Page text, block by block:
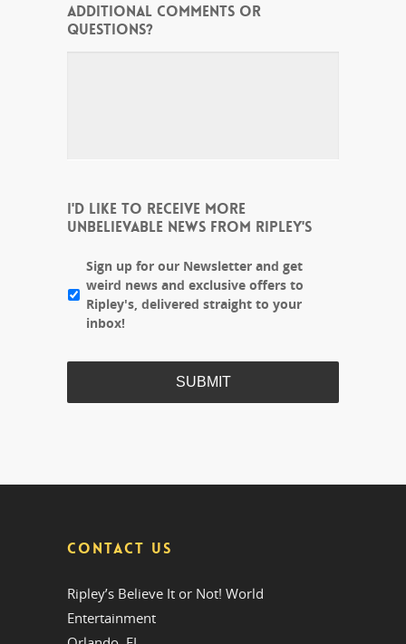
ADDITIONAL COMMENTS OR
QUESTIONS?
I'D LIKE TO RECEIVE MORE
UNBELIEVABLE NEWS FROM RIPLEY'S
Sign up for our Newsletter and get
weird news and exclusive offers to
Ripley's, delivered straight to your
inbox!
CONTACT US
Ripley’s Believe It or Not! World
Entertainment